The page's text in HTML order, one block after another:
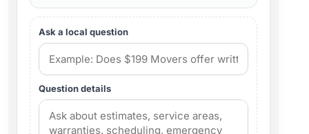
Ask a local question
Question details